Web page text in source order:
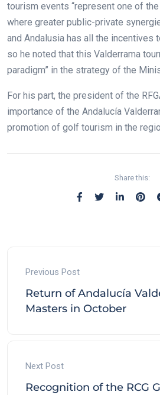
tourism events “represent one of
where greater public-private
and Andalusia has all the incentives
so he noted that this Valderrama
paradigm” in the strategy of the
For his part, the president of the
importance of the Andalucía
promotion of golf tourism in the
Share this:
Previous Post
Return of Andalucía
Masters in October
Next Post
Recognition of the RCG